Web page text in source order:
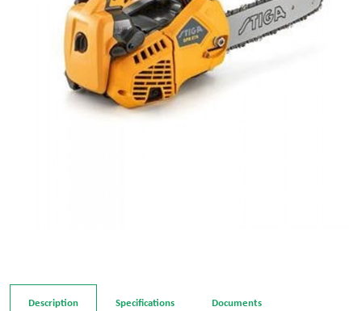
Description Specifications Documents